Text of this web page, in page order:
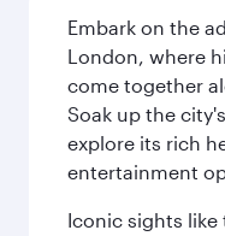
Embark on the
London, where
come together
Soak up the
explore its rich
entertainment
Iconic sights like